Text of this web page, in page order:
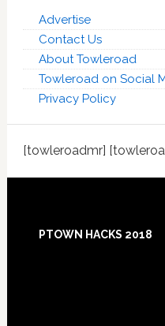
Advertise
Contact Us
About Towleroad
Towleroad on Social
Privacy Policy
[towleroadmr]
Footer
PTOWN HACKS 2018